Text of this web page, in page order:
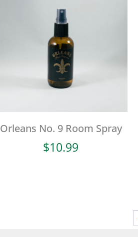
Orleans No. 9 Room Spray
$10.99